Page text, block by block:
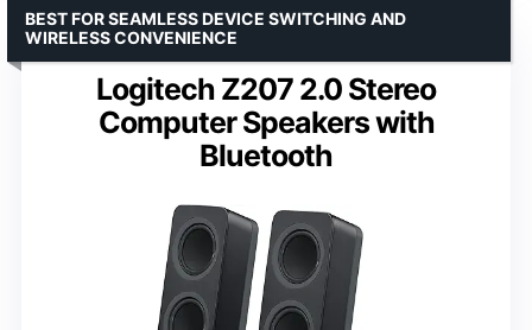
Logitech Z207 2.0 Stereo
Computer Speakers with
Bluetooth
BEST FOR SEAMLESS DEVICE SWITCHING AND
WIRELESS CONVENIENCE